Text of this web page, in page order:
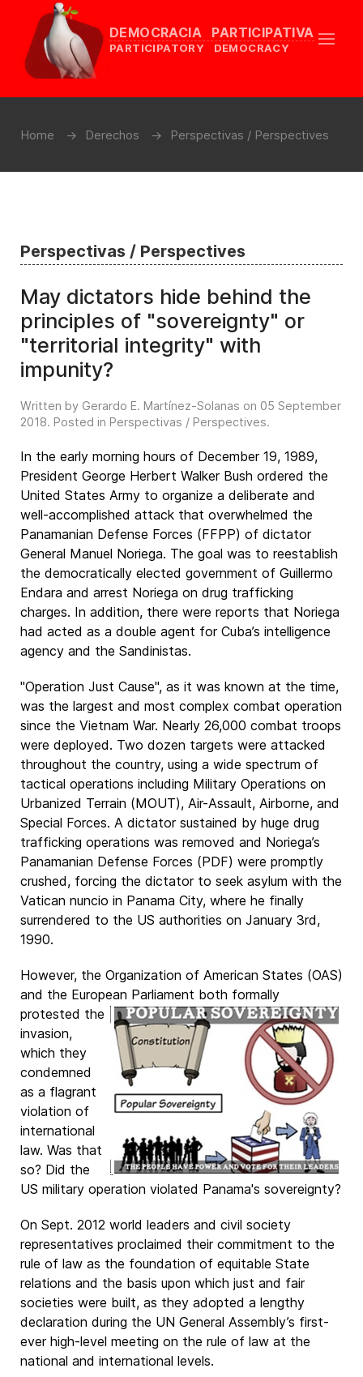
DEMOCRACIA PARTICIPATIVA
PARTICIPATORY DEMOCRACY
Home Derechos Perspectivas / Perspectives
Perspectivas / Perspectives
May dictators hide behind the
principles of "sovereignty" or
"territorial integrity" with
impunity?
Written by Gerardo E. Martínez-Solanas on 05 September
2018. Posted in Perspectivas / Perspectives.
In the early morning hours of December 19, 1989,
President George Herbert Walker Bush ordered the
United States Army to organize a deliberate and
well-accomplished attack that overwhelmed the
Panamanian Defense Forces (FFPP) of dictator
General Manuel Noriega. The goal was to reestablish
the democratically elected government of Guillermo
Endara and arrest Noriega on drug trafficking
charges. In addition, there were reports that Noriega
had acted as a double agent for Cuba’s intelligence
agency and the Sandinistas.
"Operation Just Cause", as it was known at the time,
was the largest and most complex combat operation
since the Vietnam War. Nearly 26,000 combat troops
were deployed. Two dozen targets were attacked
throughout the country, using a wide spectrum of
tactical operations including Military Operations on
Urbanized Terrain (MOUT), Air-Assault, Airborne, and
Special Forces. A dictator sustained by huge drug
trafficking operations was removed and Noriega’s
Panamanian Defense Forces (PDF) were promptly
crushed, forcing the dictator to seek asylum with the
Vatican nuncio in Panama City, where he finally
surrendered to the US authorities on January 3rd,
1990.
However, the Organization of American States (OAS)
and the European Parliament both formally
protested the
invasion,
which they
condemned
as a flagrant
violation of
international
law. Was that
so? Did the
US military operation violated Panama's sovereignty?
On Sept. 2012 world leaders and civil society
representatives proclaimed their commitment to the
rule of law as the foundation of equitable State
relations and the basis upon which just and fair
societies were built, as they adopted a lengthy
declaration during the UN General Assembly’s first-
ever high-level meeting on the rule of law at the
national and international levels.